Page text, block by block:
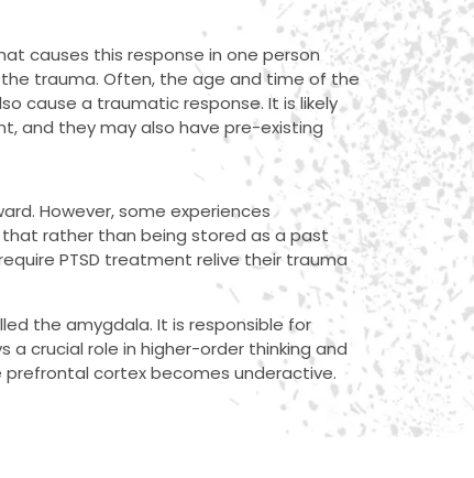
causes this response in one person
the trauma. Often, the age and time of the
cause a traumatic response. It is likely
and they may also have pre-existing
However, some experiences
that rather than being stored as a past
PTSD treatment relive their trauma
the amygdala. It is responsible for
crucial role in higher-order thinking and
cortex becomes underactive.